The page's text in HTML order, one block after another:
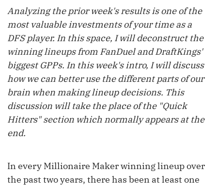
Analyzing the prior week's results is one of the
most valuable investments of your time as a
DFS player. In this space, I will deconstruct the
winning lineups from FanDuel and DraftKings'
biggest GPPs. In this week's intro, I will discuss
how we can better use the different parts of our
brain when making lineup decisions. This
discussion will take the place of the "Quick
Hitters" section which normally appears at the
end.
In every Millionaire Maker winning lineup over
the past two years, there has been at least one